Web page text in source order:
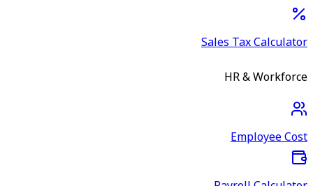
Sales Tax Calculator
HR & Workforce
Employee Cost